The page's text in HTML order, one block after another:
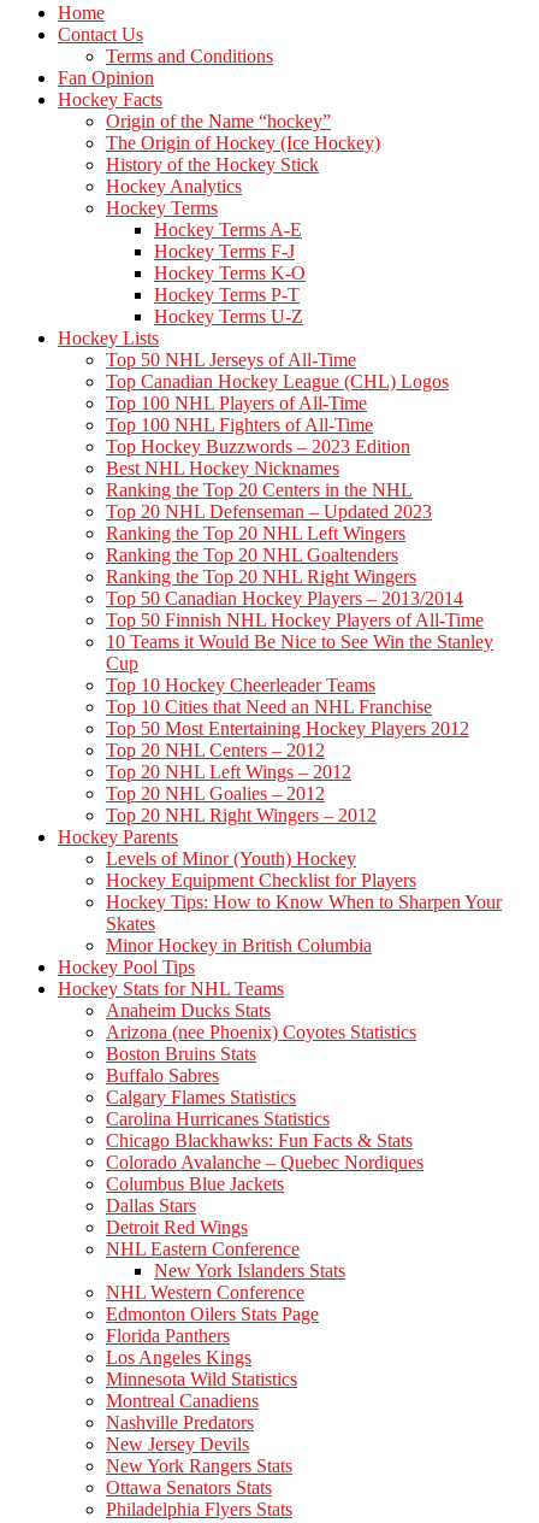
Home
Contact Us
Terms and Conditions
Fan Opinion
Hockey Facts
Origin of the Name “hockey”
The Origin of Hockey (Ice Hockey)
History of the Hockey Stick
Hockey Analytics
Hockey Terms
Hockey Terms A-E
Hockey Terms F-J
Hockey Terms K-O
Hockey Terms P-T
Hockey Terms U-Z
Hockey Lists
Top 50 NHL Jerseys of All-Time
Top Canadian Hockey League (CHL) Logos
Top 100 NHL Players of All-Time
Top 100 NHL Fighters of All-Time
Top Hockey Buzzwords – 2023 Edition
Best NHL Hockey Nicknames
Ranking the Top 20 Centers in the NHL
Top 20 NHL Defenseman – Updated 2023
Ranking the Top 20 NHL Left Wingers
Ranking the Top 20 NHL Goaltenders
Ranking the Top 20 NHL Right Wingers
Top 50 Canadian Hockey Players – 2013/2014
Top 50 Finnish NHL Hockey Players of All-Time
10 Teams it Would Be Nice to See Win the Stanley
Cup
Top 10 Hockey Cheerleader Teams
Top 10 Cities that Need an NHL Franchise
Top 50 Most Entertaining Hockey Players 2012
Top 20 NHL Centers – 2012
Top 20 NHL Left Wings – 2012
Top 20 NHL Goalies – 2012
Top 20 NHL Right Wingers – 2012
Hockey Parents
Levels of Minor (Youth) Hockey
Hockey Equipment Checklist for Players
Hockey Tips: How to Know When to Sharpen Your
Skates
Minor Hockey in British Columbia
Hockey Pool Tips
Hockey Stats for NHL Teams
Anaheim Ducks Stats
Arizona (nee Phoenix) Coyotes Statistics
Boston Bruins Stats
Buffalo Sabres
Calgary Flames Statistics
Carolina Hurricanes Statistics
Chicago Blackhawks: Fun Facts & Stats
Colorado Avalanche – Quebec Nordiques
Columbus Blue Jackets
Dallas Stars
Detroit Red Wings
NHL Eastern Conference
New York Islanders Stats
NHL Western Conference
Edmonton Oilers Stats Page
Florida Panthers
Los Angeles Kings
Minnesota Wild Statistics
Montreal Canadiens
Nashville Predators
New Jersey Devils
New York Rangers Stats
Ottawa Senators Stats
Philadelphia Flyers Stats